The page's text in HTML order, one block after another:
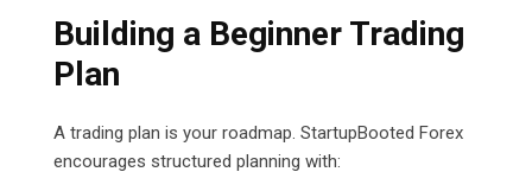
Building a Beginner Trading
Plan
A trading plan is your roadmap. StartupBooted Forex
encourages structured planning with: